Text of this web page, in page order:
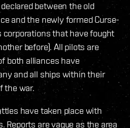
between the old
and the newly formed Curse-
corporations that have fought
before). All pilots are
both alliances have
and all ships within their
the war.
have taken place with
Reports are vague as the area